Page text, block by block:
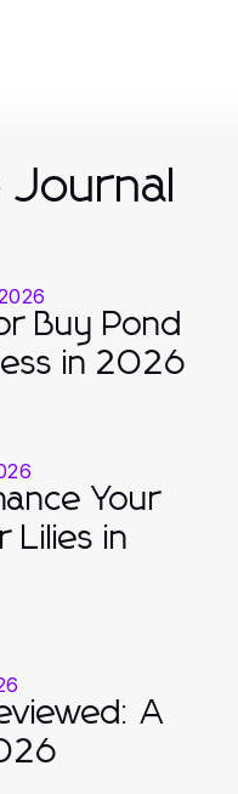
Journal
Buy Pond
in 2026
Your
Lilies in
A